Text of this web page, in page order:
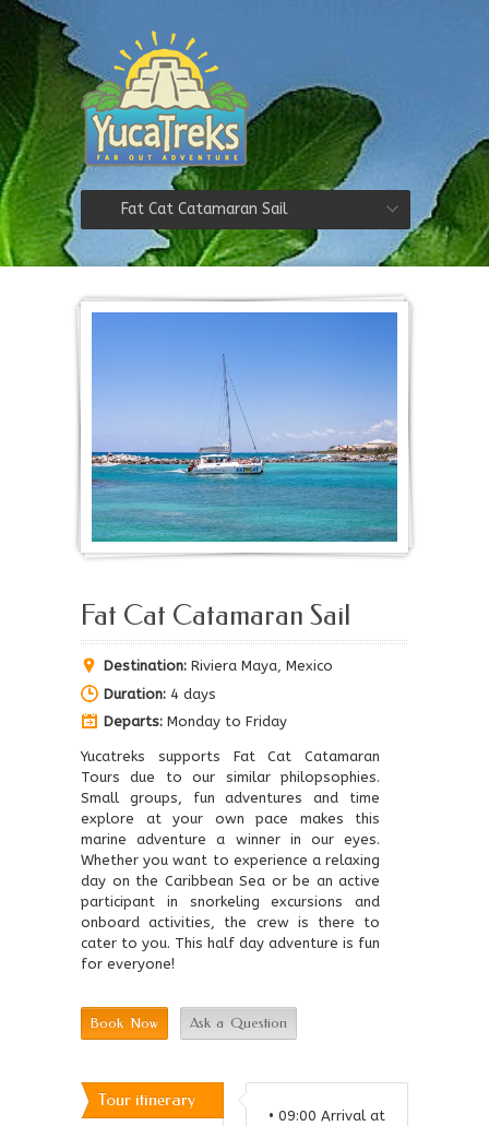
Fat Cat Catamaran Sail
Fat Cat Catamaran Sail
Destination: Riviera Maya, Mexico
Duration: 4 days
Departs: Monday to Friday
Yucatreks supports Fat Cat Catamaran
Tours due to our similar philopsophies.
Small groups, fun adventures and time
explore at your own pace makes this
marine adventure a winner in our eyes.
Whether you want to experience a relaxing
day on the Caribbean Sea or be an active
participant in snorkeling excursions and
onboard activities, the crew is there to
cater to you. This half day adventure is fun
for everyone!
Book Now Ask a Question
Tour itinerary
• 09:00 Arrival at